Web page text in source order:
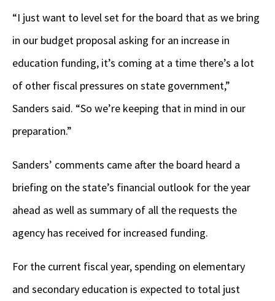
“I just want to level set for the board that as we bring
in our budget proposal asking for an increase in
education funding, it’s coming at a time there’s a lot
of other fiscal pressures on state government,”
Sanders said. “So we’re keeping that in mind in our
preparation.”
Sanders’ comments came after the board heard a
briefing on the state’s financial outlook for the year
ahead as well as summary of all the requests the
agency has received for increased funding.
For the current fiscal year, spending on elementary
and secondary education is expected to total just